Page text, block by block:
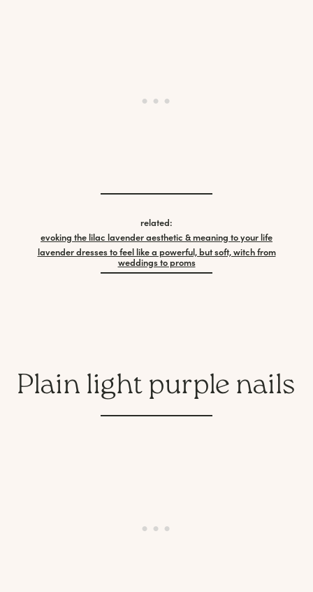
related:
evoking the lilac lavender aesthetic & meaning to your life
lavender dresses to feel like a powerful, but soft, witch from
weddings to proms
Plain light purple nails